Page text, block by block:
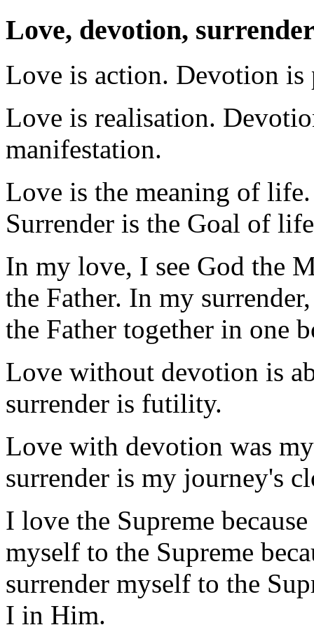
Love, devotion,
Love is action. Devotion is
Love is realisation.
manifestation.
Love is the meaning of
Surrender is the Goal of
In my love, I see God the
the Father. In my
the Father together in one
Love without devotion is
surrender is futility.
Love with devotion was
surrender is my journey's
I love the Supreme
myself to the Supreme
surrender myself to the
I in Him.